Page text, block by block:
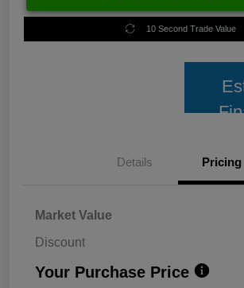
10 Second Trade Value
Details Pricing
Market Value
Discount
Your Purchase Price